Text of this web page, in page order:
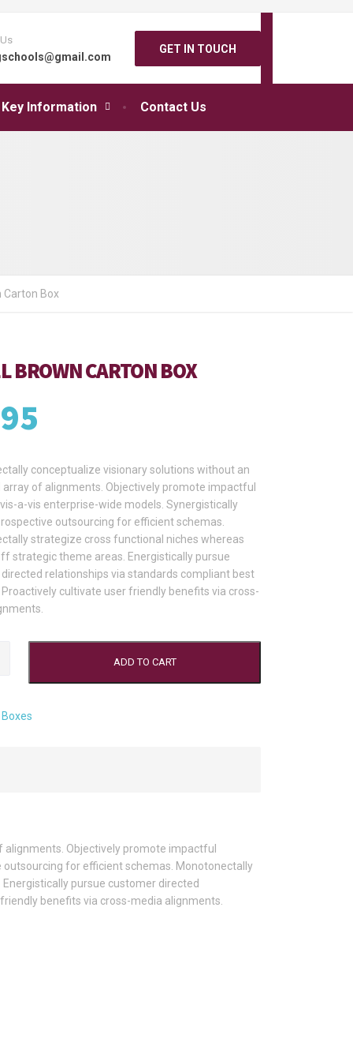
Key Information Contact Us
GET IN TOUCH
Carton Box
BROWN CARTON BOX
conceptualize visionary solutions without an
array of alignments. Objectively promote impactful
a-vis enterprise-wide models. Synergistically
outsourcing for efficient schemas.
strategize cross functional niches whereas
strategic theme areas. Energistically pursue
relationships via standards compliant best
cultivate user friendly benefits via cross-
ADD TO CART
Boxes
Objectively promote impactful
for efficient schemas. Monotonectally
pursue customer directed
benefits via cross-media alignments.